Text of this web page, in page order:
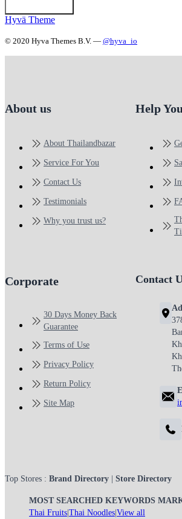
Hyvä Theme
© 2020 Hyva Themes B.V. — @hyva_io
About us
About Thailandbazar
Service For You
Contact Us
Testimonials
Why you trust us?
Help You
Corporate
30 Days Money Back
Guarantee
Terms of Use
Privacy Policy
Return Policy
Site Map
Contact
Top Stores : Brand Directory Store Directory
MOST SEARCHED KEYWORDS
Thai Fruits Thai Noodles View all